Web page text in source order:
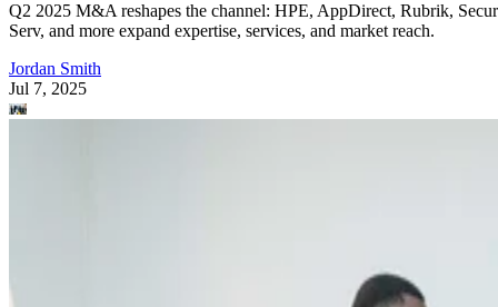
Q2 2025 M&A reshapes the channel: HPE, AppDirect, Rubrik,
Serv, and more expand expertise, services, and market reach.
Jordan Smith
Jul 7, 2025